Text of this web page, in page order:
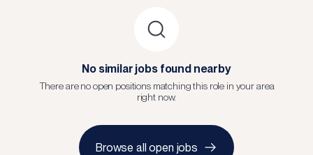
No similar jobs found nearby
There are no open positions matching this role in your area
right now.
Browse all open jobs